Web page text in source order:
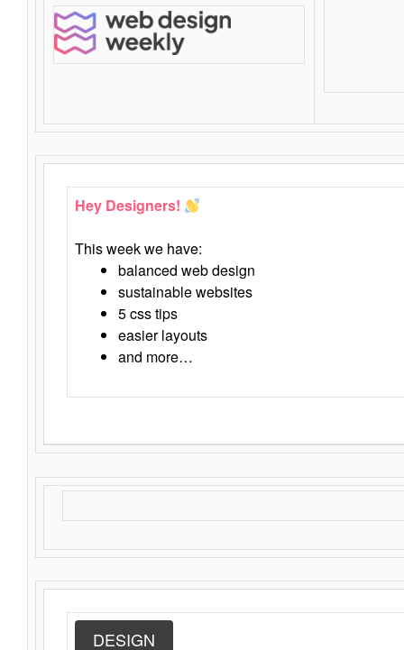
Hey Designers!
This week we have:
balanced web design
sustainable websites
5 css tips
easier layouts
and more…
DESIGN